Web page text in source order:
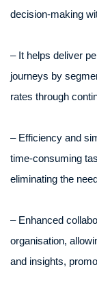
decision-making
– It helps deliver
journeys by
rates through
– Efficiency and
time-consuming
eliminating the
– Enhanced
organisation,
and insights,